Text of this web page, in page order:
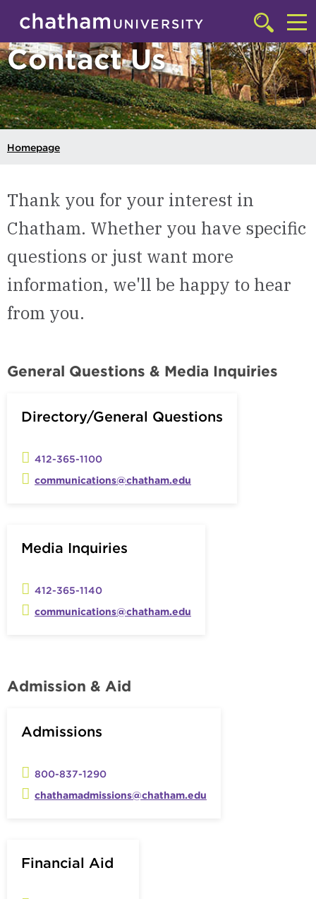
Skip to main site navigation
Skip to main content
Click
to
access
the
searchbar
to
Contact Us
Homepage
Thank you for your interest in
Chatham. Whether you have specific
questions or just want more
information, we'll be happy to hear
from you.
General Questions & Media Inquiries
Directory/General Questions
412-365-1100
communications@chatham.edu
Media Inquiries
412-365-1140
communications@chatham.edu
Admission & Aid
Admissions
800-837-1290
chathamadmissions@chatham.edu
Financial Aid